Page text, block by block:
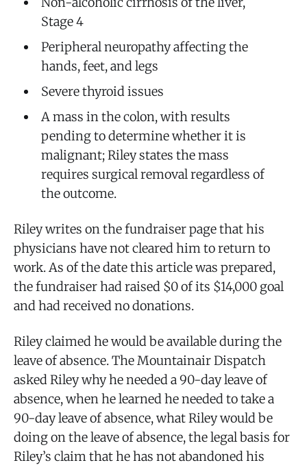
Stage 4
Peripheral neuropathy affecting the
hands, feet, and legs
Severe thyroid issues
A mass in the colon, with results
pending to determine whether it is
malignant; Riley states the mass
requires surgical removal regardless of
the outcome.
Riley writes on the fundraiser page that his
physicians have not cleared him to return to
work. As of the date this article was prepared,
the fundraiser had raised $0 of its $14,000 goal
and had received no donations.
Riley claimed he would be available during the
leave of absence. The Mountainair Dispatch
asked Riley why he needed a 90-day leave of
absence, when he learned he needed to take a
90-day leave of absence, what Riley would be
doing on the leave of absence, the legal basis for
Riley’s claim that he has not abandoned his